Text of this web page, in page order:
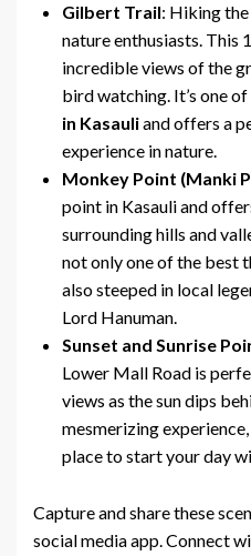
Gilbert Trail: Hiking the
nature enthusiasts. This
incredible views of the
bird watching. It’s one
in Kasauliand offers a
experience in nature.
Monkey Point (Manki
point in Kasauli and
surrounding hills and
not only one of the best
also steeped in local
Lord Hanuman.
Sunset and Sunrise
Lower Mall Road is
views as the sun dips
mesmerizing experience,
place to start your day
Capture and share these
social media app. Connect